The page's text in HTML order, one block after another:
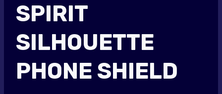
SPIRIT
SILHOUETTE
PHONE SHIELD